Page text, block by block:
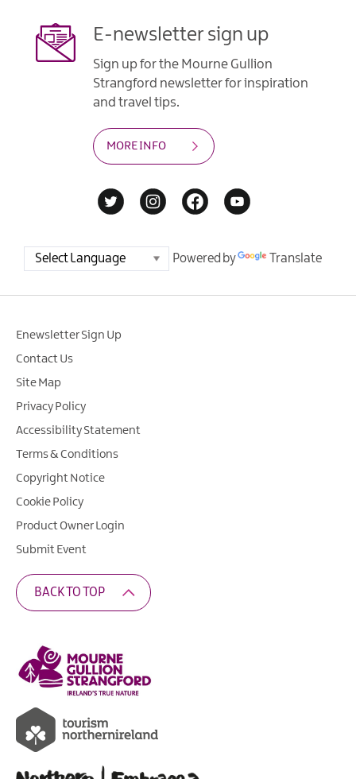
E-newsletter sign up
Sign up for the Mourne Gullion
Strangford newsletter for inspiration
and travel tips.
MORE INFO
Powered by Translate
Enewsletter Sign Up
Contact Us
Site Map
Privacy Policy
Accessibility Statement
Terms & Conditions
Copyright Notice
Cookie Policy
Product Owner Login
Submit Event
BACK TO TOP